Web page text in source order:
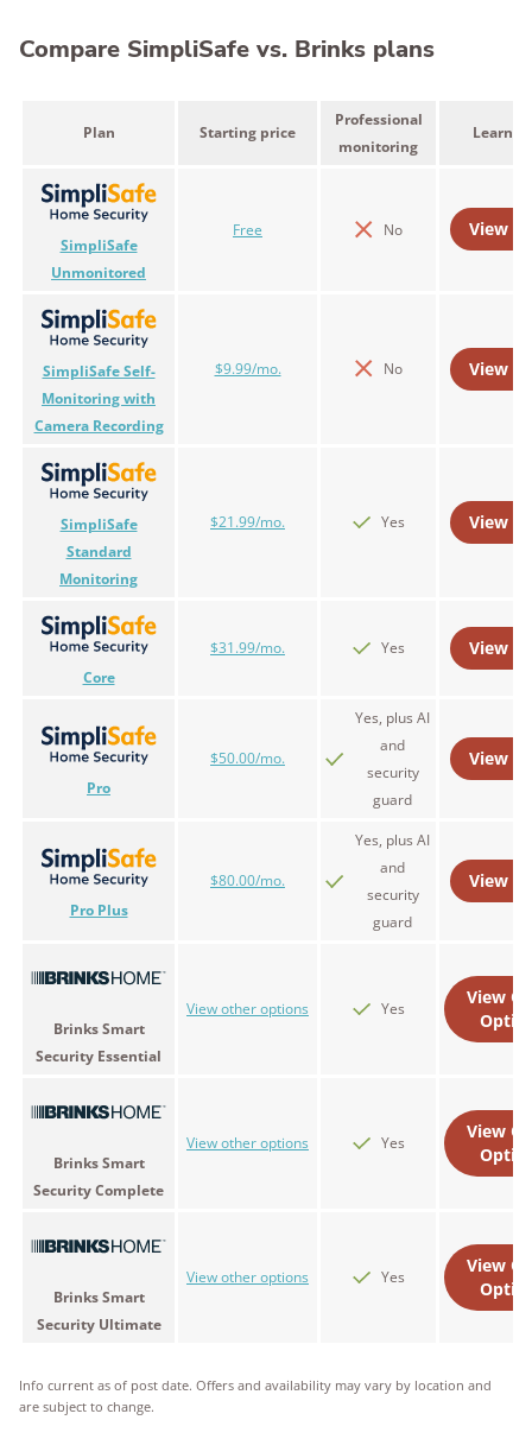
Compare SimpliSafe vs. Brinks plans
Plan Starting price
Professional
monitoring
Learn
SimpliSafe
Unmonitored
Free No View
SimpliSafe Self-
Monitoring with
Camera Recording
$9.99/mo. No View
SimpliSafe
Standard
Monitoring
$21.99/mo. Yes View
Core
$31.99/mo. Yes View
Pro
$50.00/mo.
Yes, plus AI
and
security
guard
View
Pro Plus
$80.00/mo.
Yes, plus AI
and
security
guard
View
Brinks Smart
Security Essential
View other options Yes
View
Brinks Smart
Security Complete
View other options Yes
View
Brinks Smart
Security Ultimate
View other options Yes
View
Info current as of post date. Offers and availability may vary by location and
are subject to change.